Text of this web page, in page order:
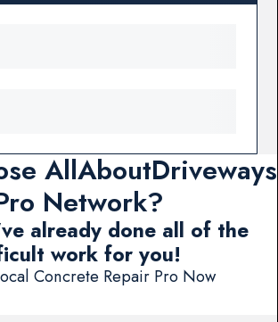
AllAboutDriveways
Network?
already done all of the
work for you!
Concrete Repair Pro Now